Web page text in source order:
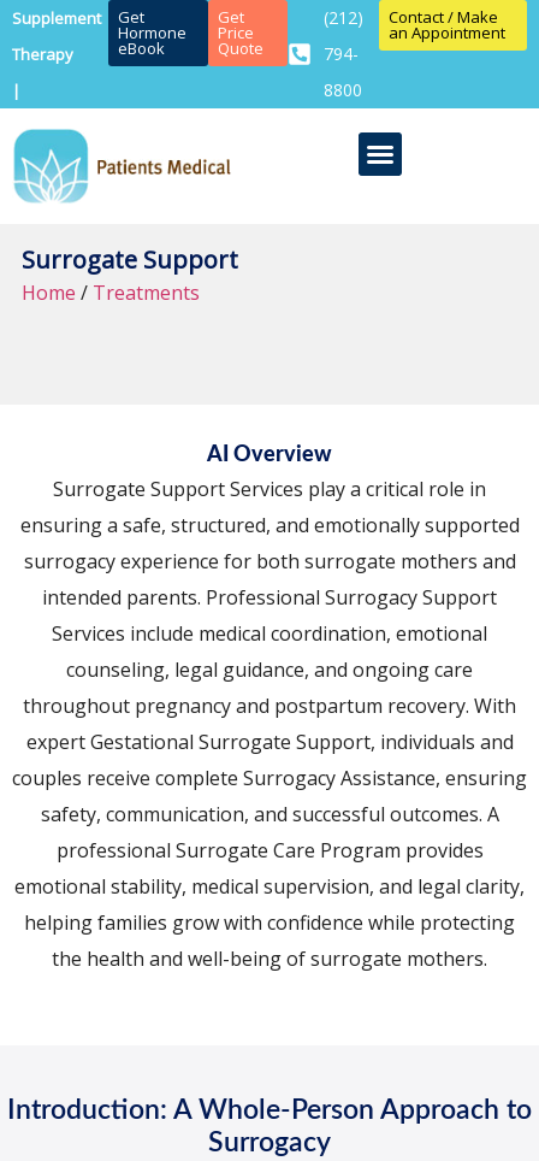
Supplement
Therapy
|
Get
Hormone
eBook
Get
Price
Quote
(212)
794-
8800
Contact / Make
an Appointment
Surrogate Support
Home / Treatments
AI Overview
Surrogate Support Services play a critical role in
ensuring a safe, structured, and emotionally supported
surrogacy experience for both surrogate mothers and
intended parents. Professional Surrogacy Support
Services include medical coordination, emotional
counseling, legal guidance, and ongoing care
throughout pregnancy and postpartum recovery. With
expert Gestational Surrogate Support, individuals and
couples receive complete Surrogacy Assistance, ensuring
safety, communication, and successful outcomes. A
professional Surrogate Care Program provides
emotional stability, medical supervision, and legal clarity,
helping families grow with confidence while protecting
the health and well-being of surrogate mothers.
Introduction: A Whole-Person Approach to
Surrogacy